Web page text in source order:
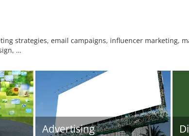
strategies, email campaigns, influencer marketing,
…
Advertising